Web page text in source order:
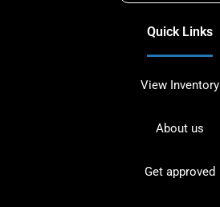
Quick Links
View Inventory
About us
Get approved